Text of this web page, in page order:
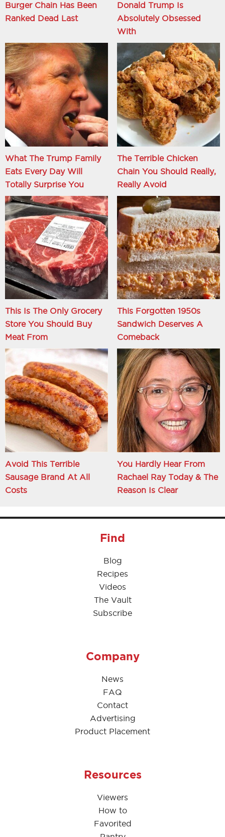
Burger Chain Has Been
Ranked Dead Last
Donald Trump Is
Absolutely Obsessed
With
What The Trump Family
Eats Every Day Will
Totally Surprise You
The Terrible Chicken
Chain You Should Really,
Really Avoid
This Is The Only Grocery
Store You Should Buy
Meat From
This Forgotten 1950s
Sandwich Deserves A
Comeback
Avoid This Terrible
Sausage Brand At All
Costs
You Hardly Hear From
Rachael Ray Today & The
Reason Is Clear
Find
Blog
Recipes
Videos
The Vault
Subscribe
Company
News
FAQ
Contact
Advertising
Product Placement
Resources
Viewers
How to
Favorited